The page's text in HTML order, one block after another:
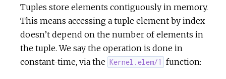
Tuples store elements contiguously in memory.
This means accessing a tuple element by index
doesn’t depend on the number of elements in
the tuple. We say the operation is done in
constant-time, via the Kernel.elem/1 function: